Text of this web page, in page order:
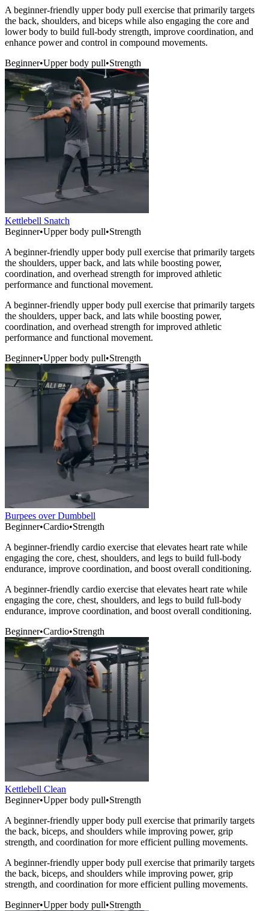
A beginner-friendly upper body pull exercise that primarily targets
the back, shoulders, and biceps while also engaging the core and
lower body to build full-body strength, improve coordination, and
enhance power and control in compound movements.
Beginner•Upper body pull•Strength
Kettlebell Snatch
Beginner•Upper body pull•Strength
A beginner-friendly upper body pull exercise that primarily targets
the shoulders, upper back, and lats while boosting power,
coordination, and overhead strength for improved athletic
performance and functional movement.
A beginner-friendly upper body pull exercise that primarily targets
the shoulders, upper back, and lats while boosting power,
coordination, and overhead strength for improved athletic
performance and functional movement.
Beginner•Upper body pull•Strength
Burpees over Dumbbell
Beginner•Cardio•Strength
A beginner-friendly cardio exercise that elevates heart rate while
engaging the core, chest, shoulders, and legs to build full-body
endurance, improve coordination, and boost overall conditioning.
A beginner-friendly cardio exercise that elevates heart rate while
engaging the core, chest, shoulders, and legs to build full-body
endurance, improve coordination, and boost overall conditioning.
Beginner•Cardio•Strength
Kettlebell Clean
Beginner•Upper body pull•Strength
A beginner-friendly upper body pull exercise that primarily targets
the back, biceps, and shoulders while improving power, grip
strength, and coordination for more efficient pulling movements.
A beginner-friendly upper body pull exercise that primarily targets
the back, biceps, and shoulders while improving power, grip
strength, and coordination for more efficient pulling movements.
Beginner•Upper body pull•Strength